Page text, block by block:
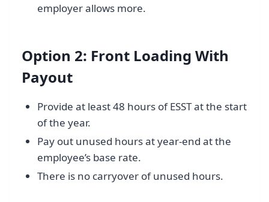
employer allows more.
Option 2: Front Loading With
Payout
Provide at least 48 hours of ESST at the start
of the year.
Pay out unused hours at year-end at the
employee’s base rate.
There is no carryover of unused hours.